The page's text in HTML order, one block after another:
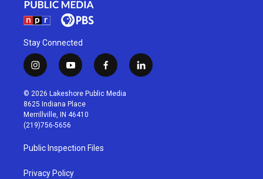
Stay Connected
i
n
s
t
a
g
r
a
m
y
o
u
t
u
b
f
a
c
l
i
© 2026 Lakeshore Public Media
8625 Indiana Place
Merrillville, IN 46410
(219)756-5656
Public Inspection Files
Privacy Policy